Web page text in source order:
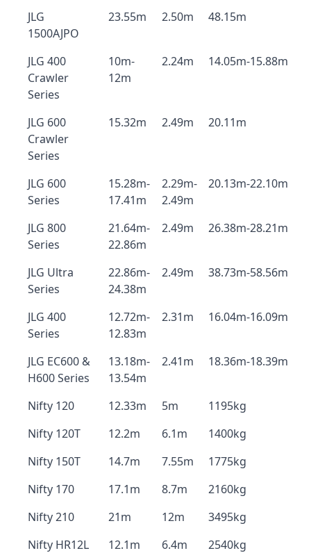
JLG
1500AJPO
23.55m 2.50m 48.15m
JLG 400
Crawler
Series
10m-
12m
2.24m 14.05m-15.88m
JLG 600
Crawler
Series
15.32m 2.49m 20.11m
JLG 600
Series
15.28m-
17.41m
2.29m-
2.49m
20.13m-22.10m
JLG 800
Series
21.64m-
22.86m
2.49m 26.38m-28.21m
JLG Ultra
Series
22.86m-
24.38m
2.49m 38.73m-58.56m
JLG 400
Series
12.72m-
12.83m
2.31m 16.04m-16.09m
JLG EC600 &
H600 Series
13.18m-
13.54m
2.41m 18.36m-18.39m
Nifty 120 12.33m 5m
1195kg
Nifty 120T
12.2m 6.1m
1400kg
Nifty 150T
14.7m 7.55m
1775kg
Nifty 170
17.1m 8.7m
2160kg
Nifty 210
21m 12m
3495kg
Nifty HR12L
12.1m 6.4m
2540kg